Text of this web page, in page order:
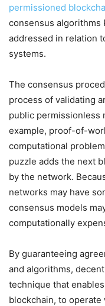
permissioned
consensus algorithms
addressed in relation
systems.
The consensus
process of validating
public permissionless
example, proof-of-
computational
puzzle adds the next
by the network.
networks may have
consensus models
computationally
By guaranteeing
and algorithms,
technique that
blockchain, to